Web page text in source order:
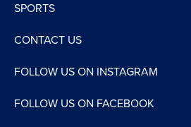
SPORTS
CONTACT US
FOLLOW US ON INSTAGRAM
FOLLOW US ON FACEBOOK